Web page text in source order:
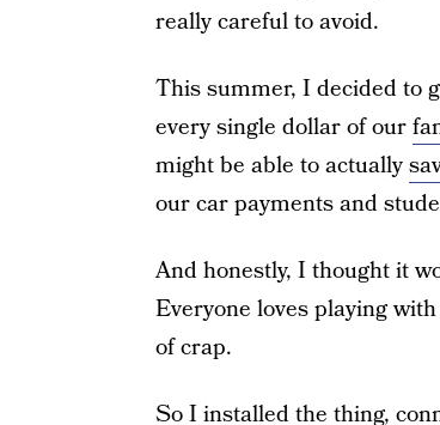
really careful to avoid.
This summer, I decided to
every single dollar of our
might be able to actually
our car payments and
And honestly, I thought it
Everyone loves playing
of crap.
So I installed the thing,